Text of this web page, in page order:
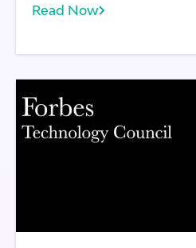
around “The Cloud” in
for.
Read Now